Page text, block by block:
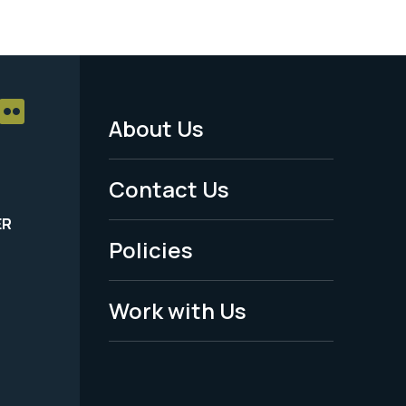
Footer
Menu
-
Legal
About Us
Contact Us
Policies
Work with Us